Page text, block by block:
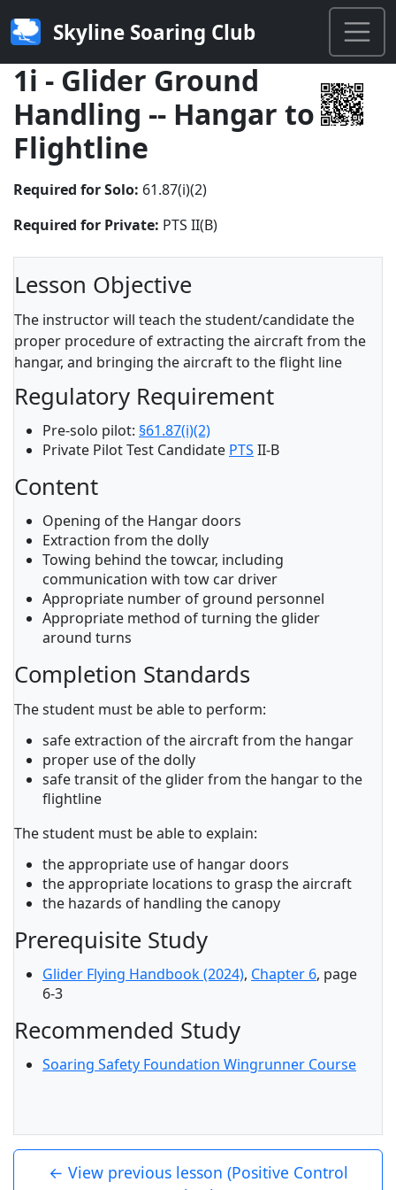
Skyline Soaring Club
1i - Glider Ground
Handling -- Hangar to
Flightline
Required for Solo: 61.87(i)(2)
Required for Private: PTS II(B)
Lesson Objective
The instructor will teach the student/candidate the
proper procedure of extracting the aircraft from the
hangar, and bringing the aircraft to the flight line
Regulatory Requirement
Pre-solo pilot: §61.87(i)(2)
Private Pilot Test Candidate PTS II-B
Content
Opening of the Hangar doors
Extraction from the dolly
Towing behind the towcar, including
communication with tow car driver
Appropriate number of ground personnel
Appropriate method of turning the glider
around turns
Completion Standards
The student must be able to perform:
safe extraction of the aircraft from the hangar
proper use of the dolly
safe transit of the glider from the hangar to the
flightline
The student must be able to explain:
the appropriate use of hangar doors
the appropriate locations to grasp the aircraft
the hazards of handling the canopy
Prerequisite Study
Glider Flying Handbook (2024), Chapter 6, page
6-3
Recommended Study
Soaring Safety Foundation Wingrunner Course
← View previous lesson (Positive Control